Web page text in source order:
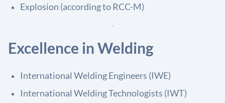
Explosion (according to RCC-M)
Excellence in Welding
International Welding Engineers (IWE)
International Welding Technologists (IWT)